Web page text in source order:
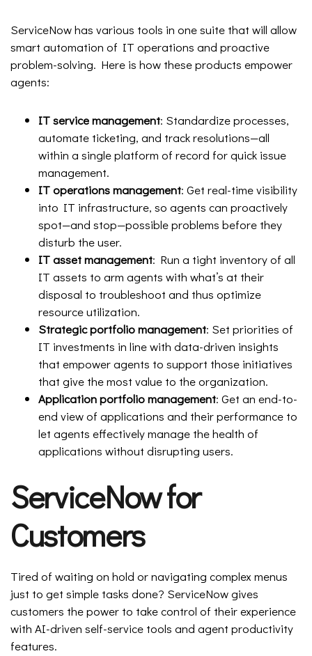
ServiceNow has various tools in one suite that will allow
smart automation of IT operations and proactive
problem-solving. Here is how these products empower
agents:
IT service management: Standardize processes,
automate ticketing, and track resolutions—all
within a single platform of record for quick issue
management.
IT operations management: Get real-time visibility
into IT infrastructure, so agents can proactively
spot—and stop—possible problems before they
disturb the user.
IT asset management: Run a tight inventory of all
IT assets to arm agents with what’s at their
disposal to troubleshoot and thus optimize
resource utilization.
Strategic portfolio management: Set priorities of
IT investments in line with data-driven insights
that empower agents to support those initiatives
that give the most value to the organization.
Application portfolio management: Get an end-to-
end view of applications and their performance to
let agents effectively manage the health of
applications without disrupting users.
ServiceNow for
Customers
Tired of waiting on hold or navigating complex menus
just to get simple tasks done? ServiceNow gives
customers the power to take control of their experience
with AI-driven self-service tools and agent productivity
features.